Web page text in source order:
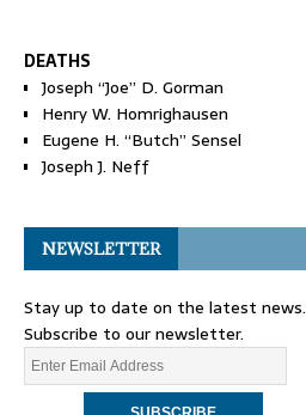
DEATHS
Joseph “Joe” D. Gorman
Henry W. Homrighausen
Eugene H. “Butch” Sensel
Joseph J. Neff
NEWSLETTER
Stay up to date on the latest news.
Subscribe to our newsletter.